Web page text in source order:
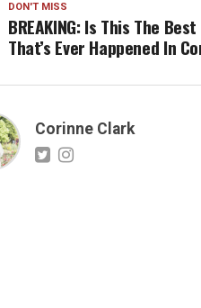
DON'T MISS
BREAKING: Is This The
That’s Ever Happened In
Corinne Clark